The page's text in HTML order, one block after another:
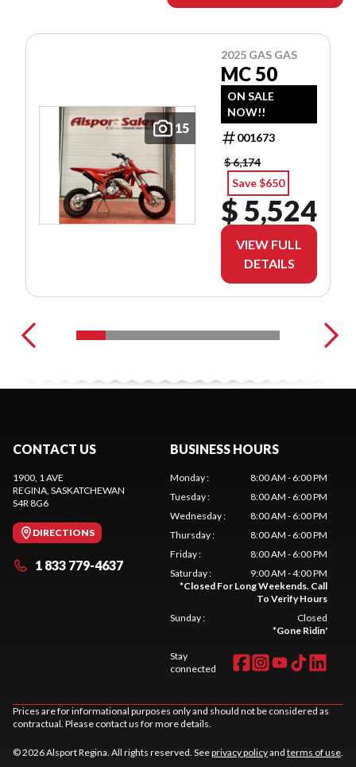
15
2025 GAS GAS
MC 50
ON SALE
NOW!!
001673
$ 6,174
Save $650
$ 5,524
VIEW FULL
DETAILS
CONTACT US
1900, 1 AVE
REGINA , SASKATCHEWAN
S4R 8G6
DIRECTIONS
1 833 779-4637
BUSINESS HOURS
Monday:
8:00 AM - 6:00 PM
Tuesday:
8:00 AM - 6:00 PM
Wednesday:
8:00 AM - 6:00 PM
Thursday:
8:00 AM - 6:00 PM
Friday:
8:00 AM - 6:00 PM
Saturday:
9:00 AM - 4:00 PM
*Closed For Long Weekends. Call
To Verify Hours
Sunday:
Closed
*Gone Ridin'
Stay
connected
Prices are for informational purposes only and should not be considered as
contractual. Please contact us for more details.
© 2026 Alsport Regina. All rights reserved. Seeprivacy policyand terms of use